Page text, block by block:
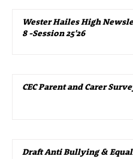
Wester Hailes High
8 -Session 25'26
CEC Parent and Carer
Draft Anti Bullying &